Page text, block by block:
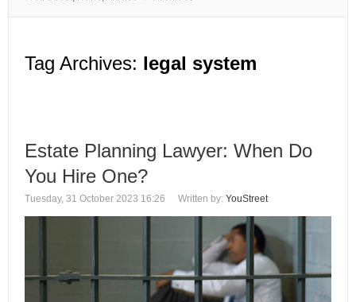
Tag Archives: legal system
Estate Planning Lawyer: When Do
You Hire One?
Tuesday, 31 October 2023 16:26 Written by: YouStreet